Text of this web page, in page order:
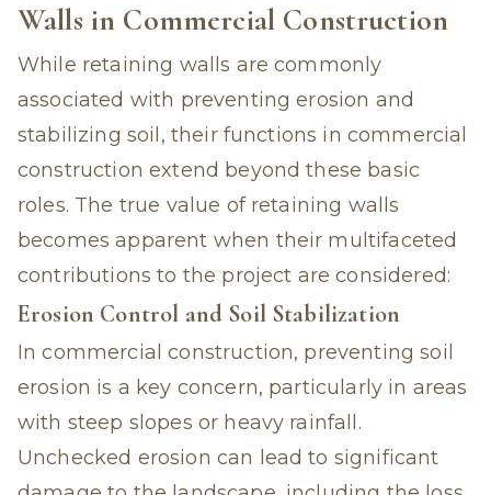
Walls in Commercial Construction
While retaining walls are commonly
associated with preventing erosion and
stabilizing soil, their functions in commercial
construction extend beyond these basic
roles. The true value of retaining walls
becomes apparent when their multifaceted
contributions to the project are considered:
Erosion Control and Soil Stabilization
In commercial construction, preventing soil
erosion is a key concern, particularly in areas
with steep slopes or heavy rainfall.
Unchecked erosion can lead to significant